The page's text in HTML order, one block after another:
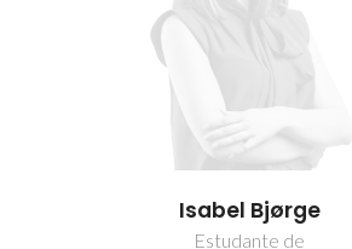
Isabel Bjørge
Estudante de